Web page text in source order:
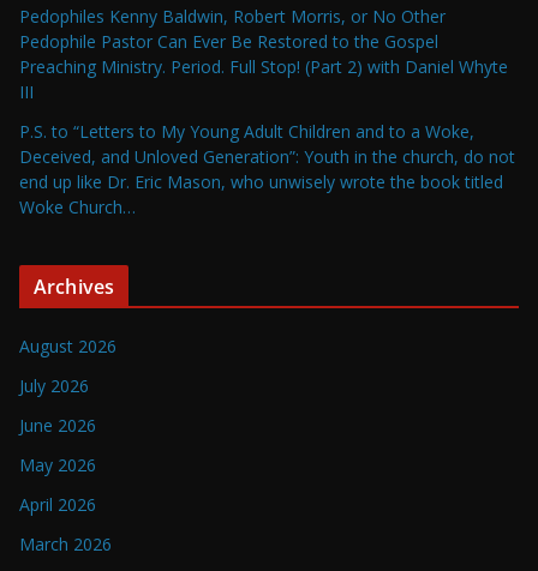
Pedophiles Kenny Baldwin, Robert Morris, or No Other
Pedophile Pastor Can Ever Be Restored to the Gospel
Preaching Ministry. Period. Full Stop! (Part 2) with Daniel Whyte
III
P.S. to “Letters to My Young Adult Children and to a Woke,
Deceived, and Unloved Generation”: Youth in the church, do not
end up like Dr. Eric Mason, who unwisely wrote the book titled
Woke Church…
Archives
August 2026
July 2026
June 2026
May 2026
April 2026
March 2026